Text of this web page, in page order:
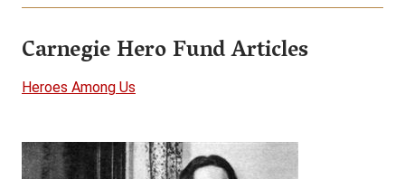
Carnegie Hero Fund Articles
Heroes Among Us